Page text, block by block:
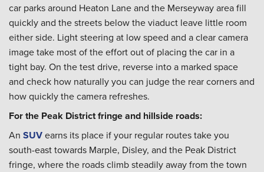
car parks around Heaton Lane and the Merseyway area fill
quickly and the streets below the viaduct leave little room
either side. Light steering at low speed and a clear camera
image take most of the effort out of placing the car in a
tight bay. On the test drive, reverse into a marked space
and check how naturally you can judge the rear corners and
how quickly the camera refreshes.
For the Peak District fringe and hillside roads:
An SUVearns its place if your regular routes take you
south-east towards Marple, Disley, and the Peak District
fringe, where the roads climb steadily away from the town